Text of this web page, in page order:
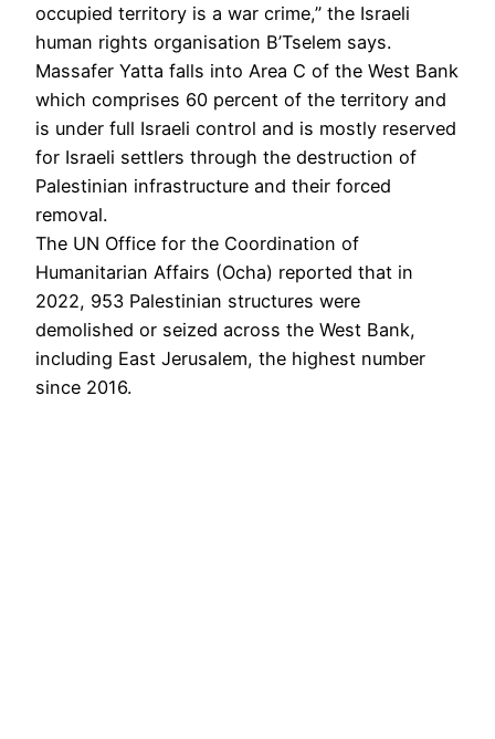
occupied territory is a war crime,” the Israeli
human rights organisation B’Tselem says.
Massafer Yatta falls into Area C of the West Bank
which comprises 60 percent of the territory and
is under full Israeli control and is mostly reserved
for Israeli settlers through the destruction of
Palestinian infrastructure and their forced
removal.
The UN Office for the Coordination of
Humanitarian Affairs (Ocha) reported that in
2022, 953 Palestinian structures were
demolished or seized across the West Bank,
including East Jerusalem, the highest number
since 2016.